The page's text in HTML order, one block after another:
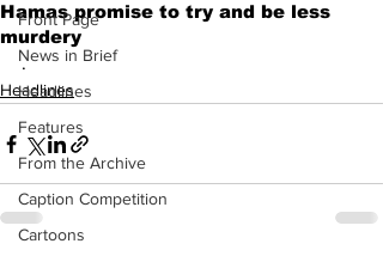
Front Page
News in Brief
Headlines
Features
From the Archive
Caption Competition
Cartoons
Hamas promise to try and be less
murdery
.
Headlines